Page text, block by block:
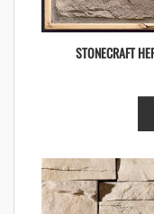
STONECRAFT